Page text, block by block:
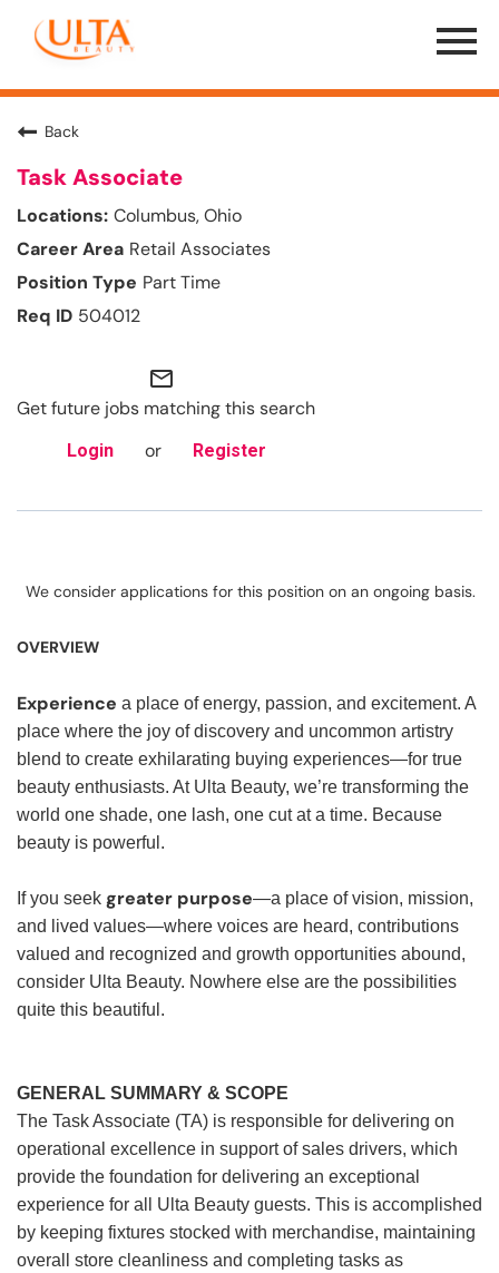
Menu
Toggle
Back
Task Associate
Columbus, Ohio
Retail Associates
Part Time
504012
mail_outline
Get future jobs matching this search
Login or Register
We consider applications for this position on an ongoing basis.
OVERVIEW
Experience a place of energy, passion, and excitement. A
place where the joy of discovery and uncommon artistry
blend to create exhilarating buying experiences—for true
beauty enthusiasts. At Ulta Beauty, we’re transforming the
world one shade, one lash, one cut at a time. Because
beauty is powerful.
If you seek greater purpose—a place of vision, mission,
and lived values—where voices are heard, contributions
valued and recognized and growth opportunities abound,
consider Ulta Beauty. Nowhere else are the possibilities
quite this beautiful.
GENERAL SUMMARY & SCOPE
The Task Associate (TA) is responsible for delivering on
operational excellence in support of sales drivers, which
provide the foundation for delivering an exceptional
experience for all Ulta Beauty guests. This is accomplished
by keeping fixtures stocked with merchandise, maintaining
overall store cleanliness and completing tasks as